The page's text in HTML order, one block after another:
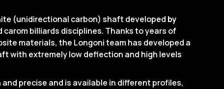
(unidirectional carbon) shaft developed by
carom billiards disciplines. Thanks to years of
materials, the Longoni team has developed a
with extremely low deflection and high levels
and precise and is available in different profiles,